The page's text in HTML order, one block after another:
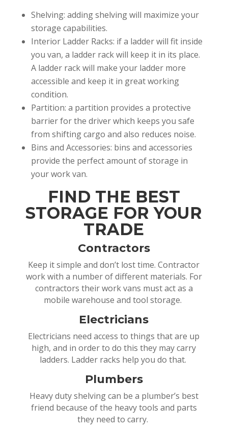
Shelving: adding shelving will maximize your
storage capabilities.
Interior Ladder Racks: if a ladder will fit inside
you van, a ladder rack will keep it in its place.
A ladder rack will make your ladder more
accessible and keep it in great working
condition.
Partition: a partition provides a protective
barrier for the driver which keeps you safe
from shifting cargo and also reduces noise.
Bins and Accessories: bins and accessories
provide the perfect amount of storage in
your work van.
FIND THE BEST
STORAGE FOR YOUR
TRADE
Contractors
Keep it simple and don’t lost time. Contractor
work with a number of different materials. For
contractors their work vans must act as a
mobile warehouse and tool storage.
Electricians
Electricians need access to things that are up
high, and in order to do this they may carry
ladders. Ladder racks help you do that.
Plumbers
Heavy duty shelving can be a plumber’s best
friend because of the heavy tools and parts
they need to carry.